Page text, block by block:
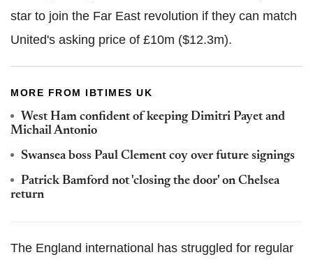
star to join the Far East revolution if they can match
United's asking price of £10m ($12.3m).
MORE FROM IBTIMES UK
West Ham confident of keeping Dimitri Payet and
Michail Antonio
Swansea boss Paul Clement coy over future signings
Patrick Bamford not 'closing the door' on Chelsea
return
The England international has struggled for regular